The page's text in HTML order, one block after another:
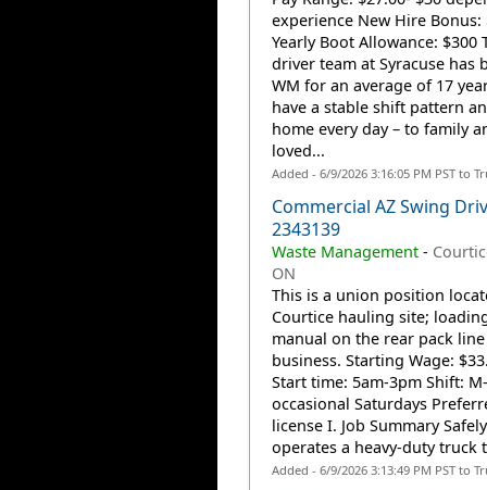
experience New Hire Bonus:
Yearly Boot Allowance: $300
driver team at Syracuse has
WM for an average of 17
have a stable shift pattern
home every day – to family
loved...
Added - 6/9/2026 3:16:05 PM PST to
Commercial AZ Swing
2343139
Waste Management-
ON
This is a union position
Courtice hauling site;
manual on the rear pack
business. Starting Wage:
Start time: 5am-3pm Shift:
occasional Saturdays
license I. Job Summary Safely
operates a heavy-duty truck
Added - 6/9/2026 3:13:49 PM PST to